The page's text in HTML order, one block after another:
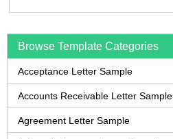
Browse Template Categories
Acceptance Letter Sample
Accounts Receivable Letter Sample
Agreement Letter Sample